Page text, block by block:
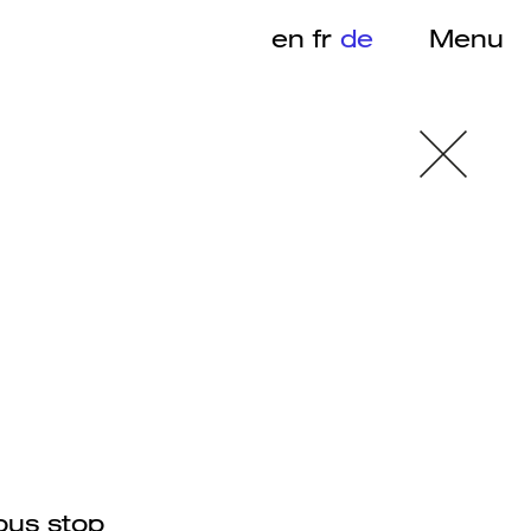
en fr de Menu
stop